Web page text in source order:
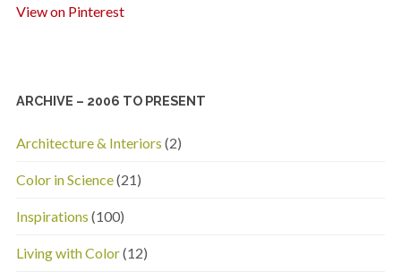
View on Pinterest
ARCHIVE – 2006 TO PRESENT
Architecture & Interiors (2)
Color in Science(21)
Inspirations (100)
Living with Color(12)